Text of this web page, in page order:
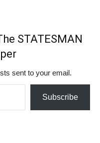
STATESMAN
sent to your email.
Subscribe